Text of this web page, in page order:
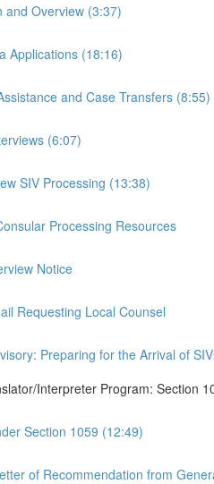
and Overview (3:37)
Applications (18:16)
and Case Transfers (8:55)
(6:07)
SIV Processing (13:38)
Processing Resources
Notice
Requesting Local Counsel
Preparing for the Arrival of
Interpreter Program: Section
Section 1059 (12:49)
of Recommendation from